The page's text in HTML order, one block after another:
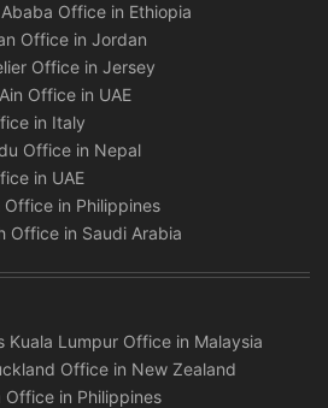
Office in Ethiopia
Office in Jordan
Office in Jersey
Office in UAE
in Italy
Office in Nepal
in UAE
in Philippines
Office in Saudi Arabia
Kuala Lumpur Office in Malaysia
Office in New Zealand
Office in Philippines